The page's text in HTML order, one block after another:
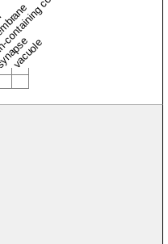
complex
vacuole